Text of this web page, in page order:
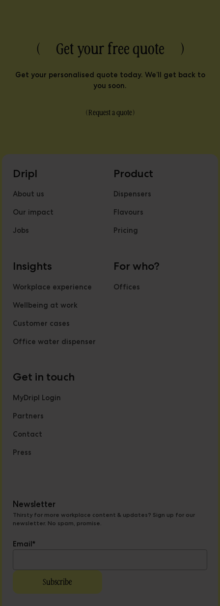
( Get your free quote )
Get your personalised quote today. We’ll get back to
you soon.
(Request a quote)
Dripl
About us
Our impact
Jobs
Product
Dispensers
Flavours
Pricing
Insights
Workplace experience
Wellbeing at work
Customer cases
Office water dispenser
For who?
Offices
Get in touch
MyDripl Login
Partners
Contact
Press
Newsletter
Thirsty for more workplace content & updates? Sign up for our
newsletter. No spam, promise.
Email*